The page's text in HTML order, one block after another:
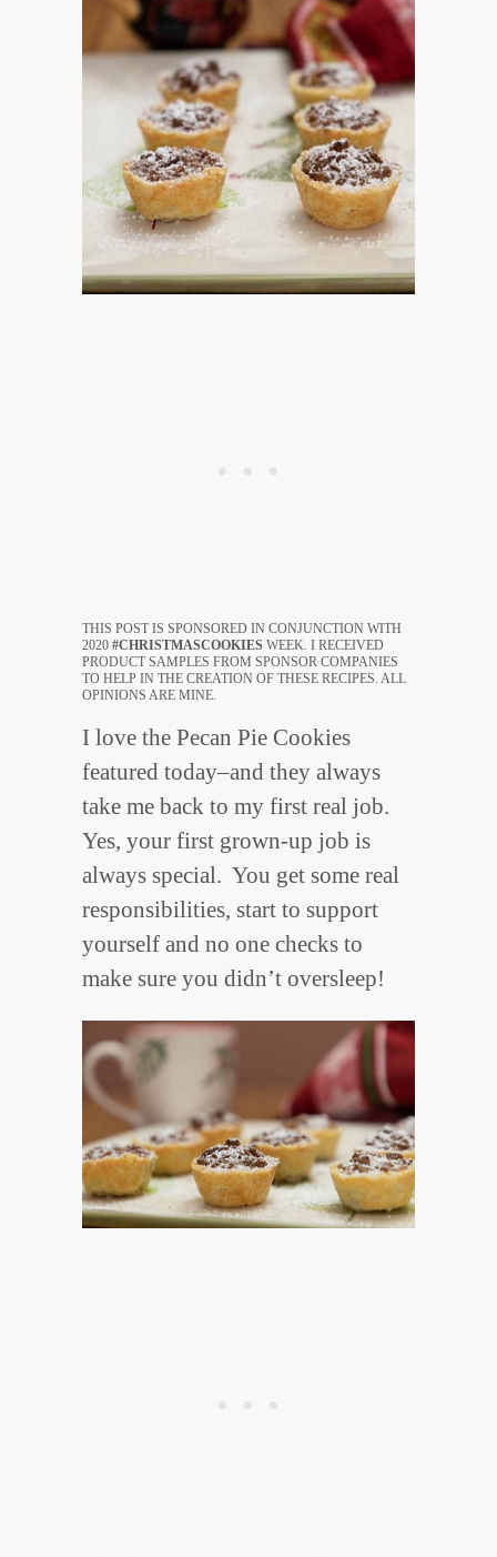
THIS POST IS SPONSORED IN CONJUNCTION WITH
2020 #CHRISTMASCOOKIES WEEK. I RECEIVED
PRODUCT SAMPLES FROM SPONSOR COMPANIES
TO HELP IN THE CREATION OF THESE RECIPES. ALL
OPINIONS ARE MINE.
I love the Pecan Pie Cookies
featured today–and they always
take me back to my first real job.
Yes, your first grown-up job is
always special. You get some real
responsibilities, start to support
yourself and no one checks to
make sure you didn’t oversleep!